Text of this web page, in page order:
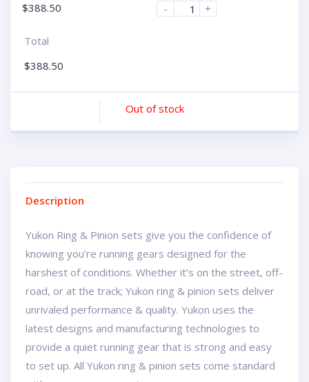
$388.50
-
+
Total
$388.50
Out of stock
Description
Yukon Ring & Pinion sets give you the confidence of
knowing you’re running gears designed for the
harshest of conditions. Whether it’s on the street, off-
road, or at the track; Yukon ring & pinion sets deliver
unrivaled performance & quality. Yukon uses the
latest designs and manufacturing technologies to
provide a quiet running gear that is strong and easy
to set up. All Yukon ring & pinion sets come standard